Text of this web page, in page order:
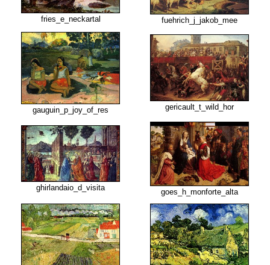
fries_e_neckartal fuehrich_j_jakob_mee
gauguin_p_joy_of_res gericault_t_wild_hor
ghirlandaio_d_visita goes_h_monforte_alta